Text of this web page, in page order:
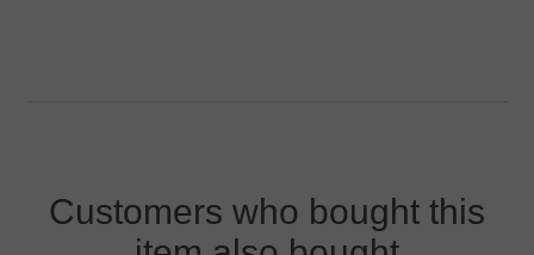
Customers who bought this